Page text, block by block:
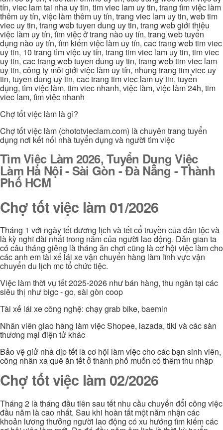
tín, viec lam tai nha uy tin, tim viec lam uy tin, trang tìm việc làm
thêm uy tín, việc làm thêm uy tín, trang viec lam uy tin, web tim
viec uy tin, trang web tuyen dung uy tin, trang web giới thiệu
việc làm uy tín, tìm việc ở trang nào uy tín, trang web tuyển
dụng nào uy tín, tìm kiếm việc làm uy tín, cac trang web tim viec
uy tin, 10 trang tìm việc uy tín, trang tim viec lam uy tin, tim viec
uy tin, cac trang web tuyen dung uy tin, trang web tim viec lam
uy tin, công ty môi giới việc làm uy tín, nhung trang tim viec uy
tin, tuyen dung uy tin, cac trang tim viec lam uy tin, tuyển
dụng, tìm việc làm, tim viec nhanh, việc làm, việc làm 24h, tim
viec lam, tìm việc nhanh
Chợ tốt việc làm là gì?
Chợ tốt việc làm (chototvieclam.com) là chuyên trang tuyển
dụng nơi kết nối nhà tuyển dụng và người tìm việc
Tìm Việc Làm 2026, Tuyển Dụng Việc
Làm Hà Nội - Sài Gòn - Đà Nẵng - Thành
Phố HCM
Chợ tốt việc làm 01/2026
Tháng 1 với ngày tết dương lịch và tết cổ truyền của dân tộc và
là kỳ nghĩ dài nhất trong năm của người lao động. Dân gian ta
có câu tháng giêng là tháng ăn chơi cũng là cơ hội việc làm cho
các anh em tài xế lái xe vận chuyển hàng làm lĩnh vực vận
chuyển du lịch mc tổ chức tiệc.
Việc làm thời vụ tết 2025-2026 như bán hàng, thu ngân tại các
siêu thị như bigc - go, sài gòn coop
Tài xế lái xe công nghệ: chạy grab bike, baemin
Nhân viên giao hàng làm việc Shopee, lazada, tiki và các sàn
thương mại điện tử khác
Bảo vệ giử nhà dịp tết là cơ hội làm việc cho các bạn sinh viên,
công nhân xa quê ăn tết ở thành phố muốn có thêm thu nhập
Chợ tốt việc làm 02/2026
Tháng 2 là tháng đầu tiên sau tết nhu cầu chuyển đổi công việc
đầu năm là cao nhất. Sau khi hoàn tất một năm nhận các
khoản lương thưởng người lao động có xu hướng tìm kiếm các